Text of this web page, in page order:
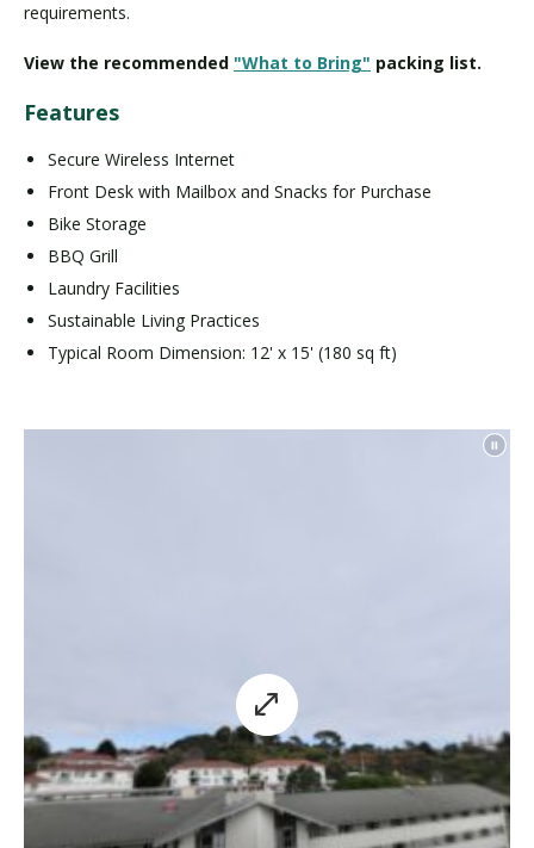
requirements.
View the recommended "What to Bring" packing list.
Features
Secure Wireless Internet
Front Desk with Mailbox and Snacks for Purchase
Bike Storage
BBQ Grill
Laundry Facilities
Sustainable Living Practices
Typical Room Dimension: 12' x 15' (180 sq ft)